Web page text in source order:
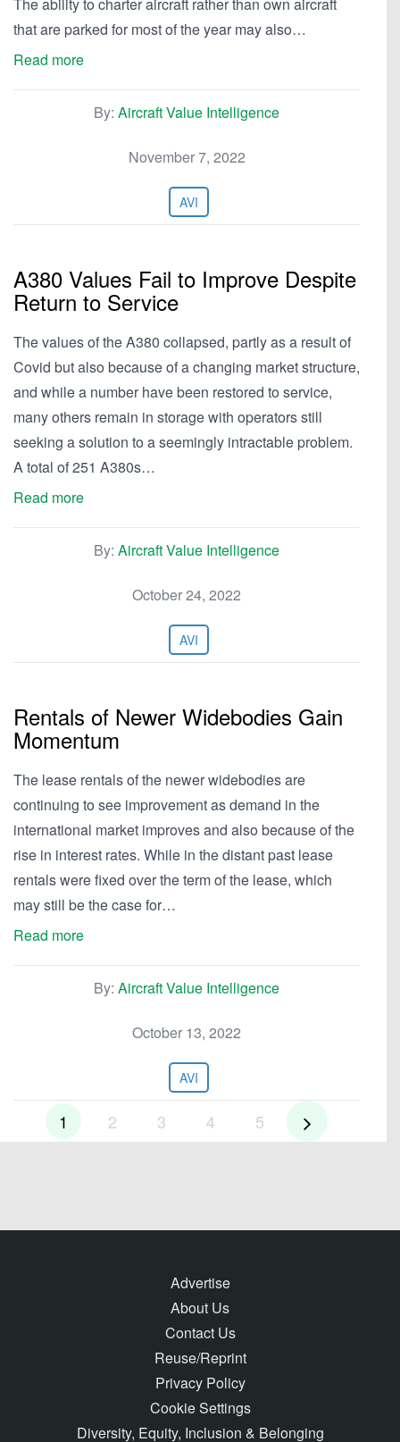
that are parked for most of the year may also…
Read more
By: Aircraft Value Intelligence
November 7, 2022
AVI
A380 Values Fail to Improve Despite
Return to Service
The values of the A380 collapsed, partly as a result of
Covid but also because of a changing market structure,
and while a number have been restored to service,
many others remain in storage with operators still
seeking a solution to a seemingly intractable problem.
A total of 251 A380s…
Read more
By: Aircraft Value Intelligence
October 24, 2022
AVI
Rentals of Newer Widebodies Gain
Momentum
The lease rentals of the newer widebodies are
continuing to see improvement as demand in the
international market improves and also because of the
rise in interest rates. While in the distant past lease
rentals were fixed over the term of the lease, which
may still be the case for…
Read more
By: Aircraft Value Intelligence
October 13, 2022
AVI
1 2 3 4 5
Advertise
About Us
Contact Us
Reuse/Reprint
Privacy Policy
Cookie Settings
Diversity, Equity, Inclusion & Belonging